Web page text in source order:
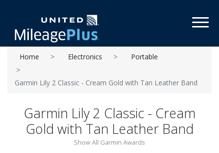
Home Electronics Portable
Garmin Lily 2 Classic - Cream Gold with Tan Leather Band
Garmin Lily 2 Classic - Cream
Gold with Tan Leather Band
Show All Garmin Awards